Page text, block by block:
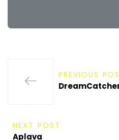
PREVIOUS
NEXT POST
Aplava